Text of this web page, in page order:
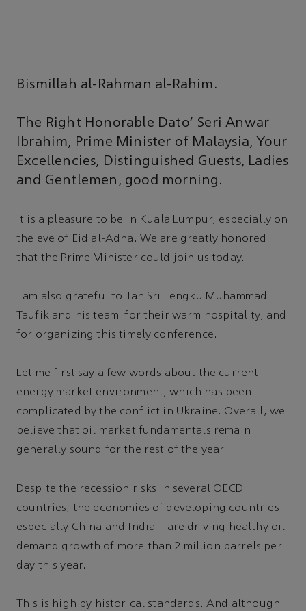
Bismillah al-Rahman al-Rahim.
The Right Honorable Dato' Seri Anwar
Ibrahim, Prime Minister of Malaysia, Your
Excellencies, Distinguished Guests, Ladies
and Gentlemen, good morning.
It is a pleasure to be in Kuala Lumpur, especially on
the eve of Eid al-Adha. We are greatly honored
that the Prime Minister could join us today.
I am also grateful to Tan Sri Tengku Muhammad
Taufik and his team for their warm hospitality, and
for organizing this timely conference.
Let me first say a few words about the current
energy market environment, which has been
complicated by the conflict in Ukraine. Overall, we
believe that oil market fundamentals remain
generally sound for the rest of the year.
Despite the recession risks in several OECD
countries, the economies of developing countries –
especially China and India – are driving healthy oil
demand growth of more than 2 million barrels per
day this year.
This is high by historical standards. And although